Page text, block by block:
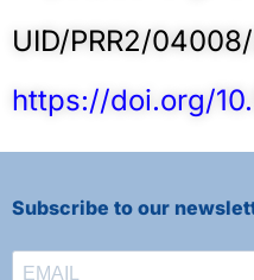
UID/PRR2/
https://doi.org/
Subscribe to our